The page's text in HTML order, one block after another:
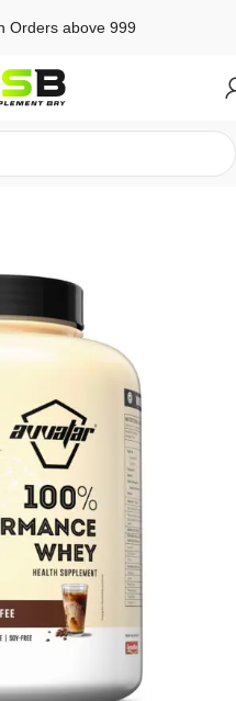
Orders above 999